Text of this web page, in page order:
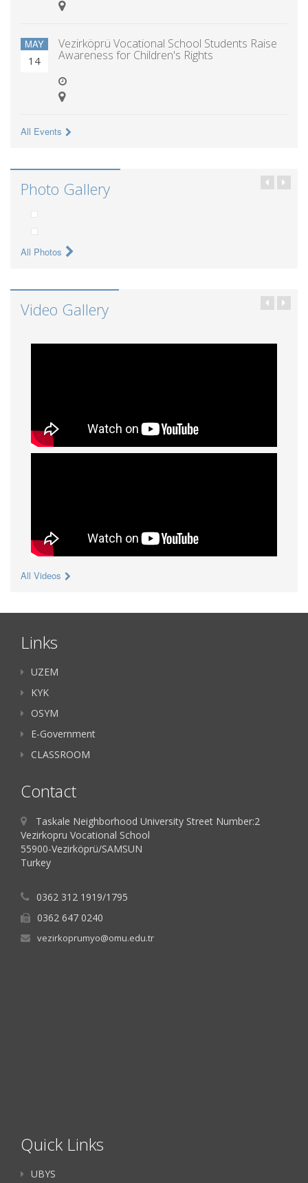
MAY
14
Vezirköprü Vocational School Students Raise
Awareness for Children's Rights
All Events
Photo Gallery
All Photos
Video Gallery
All Videos
Links
UZEM
KYK
OSYM
E-Government
CLASSROOM
Contact
Taskale Neighborhood University Street Number:2
Vezirkopru Vocational School
55900-Vezirköprü/SAMSUN
Turkey
0362 312 1919/1795
0362 647 0240
vezirkoprumyo@omu.edu.tr
Quick Links
UBYS